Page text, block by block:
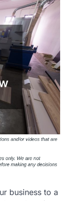
business to a